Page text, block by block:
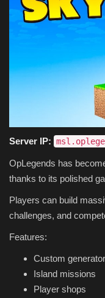
Server IP:
OpLegends has
thanks to its polished
Players can build
challenges, and
Features:
Custom
Island missions
Player shops